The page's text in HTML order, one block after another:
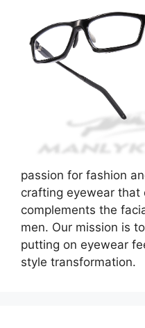
passion for fashion
crafting eyewear that
complements the
men. Our mission is
putting on eyewear
style transformation.